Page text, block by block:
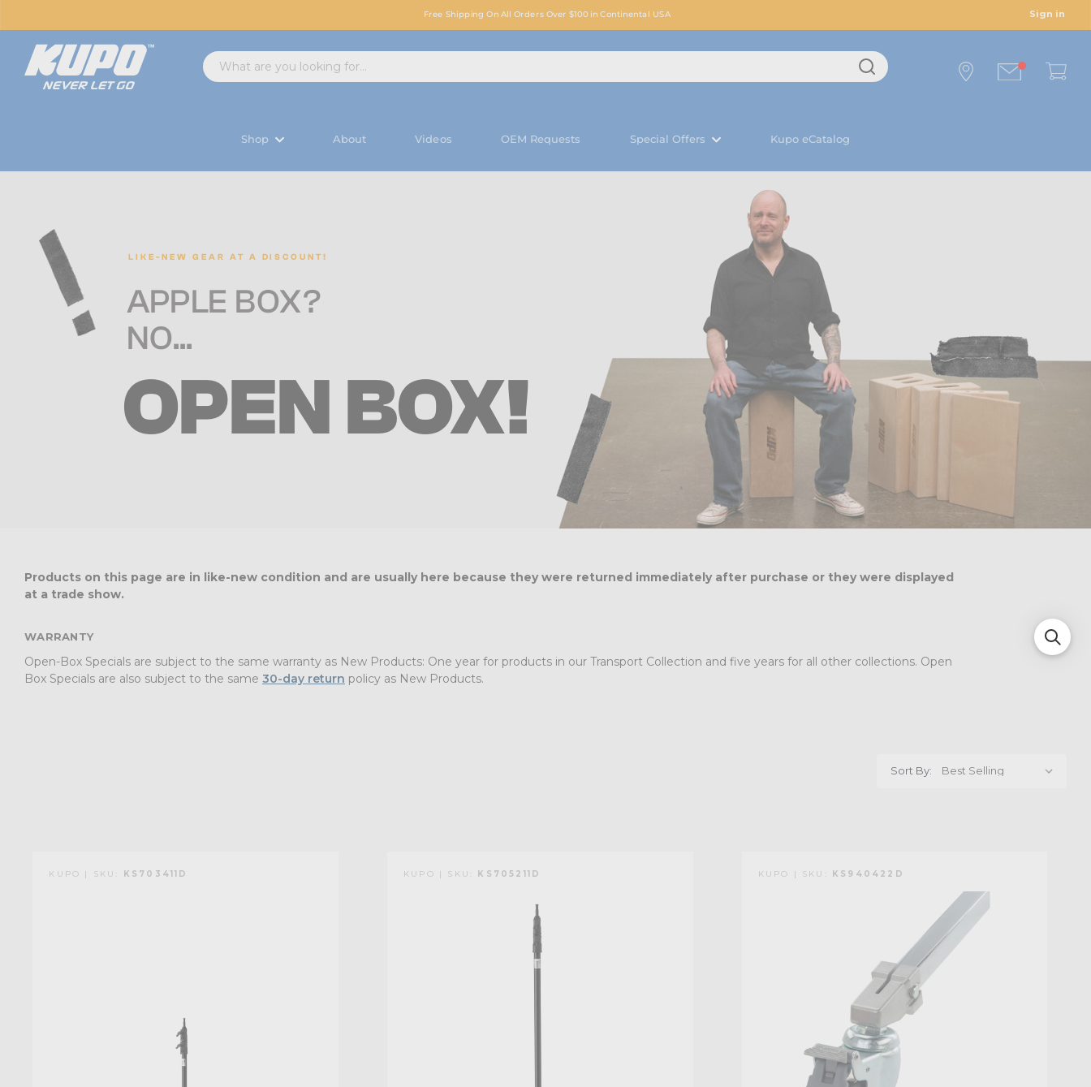
Free Shipping On All Orders Over $100 in Continental USA Sign in
Shop About Videos OEM Requests Special Offers Kupo eCatalog
APPLE BOX?
‌NO...
LIKE-NEW GEAR AT A DISCOUNT!
OPEN BOX!
Products on this page are in like-new condition and are usually here because they were returned immediately after purchase or they were displayed
at a trade show.
WARRANTY
Open-Box Specials are subject to the same warranty as New Products: One year for products in our Transport Collection and five years for all other collections. Open
Box Specials are also subject to the same 30-day return policy as New Products.
Sort By:
KUPO | SKU: KS703411D KUPO | SKU: KS705211D KUPO | SKU: KS940422D